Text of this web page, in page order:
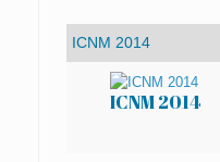
ICNM 2014